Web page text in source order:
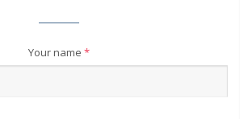
Your name *